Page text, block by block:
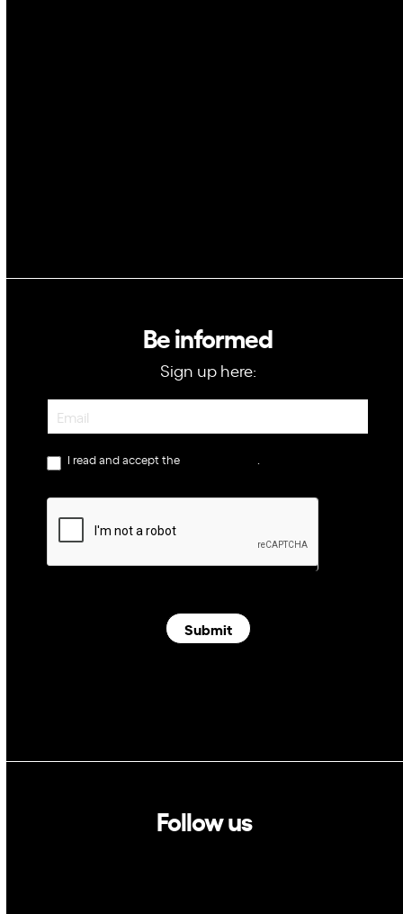
Be informed
Sign up here:
Newsletter
I read and accept the privacy policy.
Submit
Follow us